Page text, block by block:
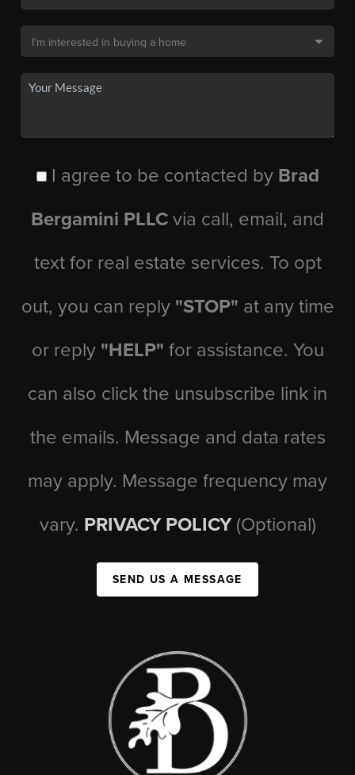
I agree to be contacted by Brad
Bergamini PLLC via call, email, and
text for real estate services. To opt
out, you can reply "STOP" at any time
or reply "HELP" for assistance. You
can also click the unsubscribe link in
the emails. Message and data rates
may apply. Message frequency may
vary. PRIVACY POLICY (Optional)
SEND US A MESSAGE